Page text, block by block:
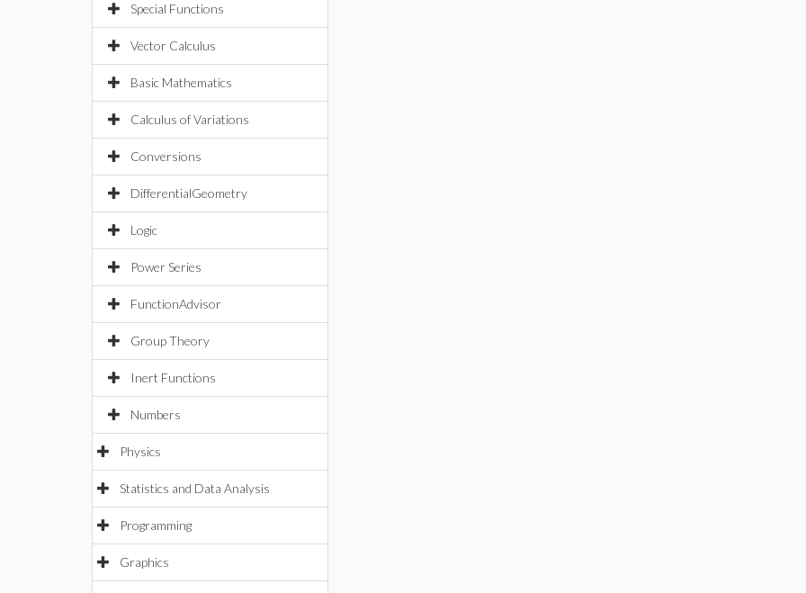
Special Functions
Vector Calculus
Basic Mathematics
Calculus of Variations
Conversions
DifferentialGeometry
Logic
Power Series
FunctionAdvisor
Group Theory
Inert Functions
Numbers
Physics
Statistics and Data Analysis
Programming
Graphics